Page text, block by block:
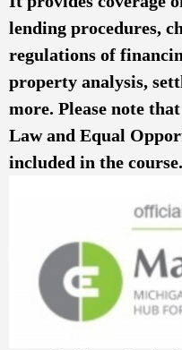
lending procedures,
regulations of
property analysis,
more. Please note
Law and Equal
included in the course.